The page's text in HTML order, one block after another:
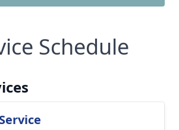
Schedule